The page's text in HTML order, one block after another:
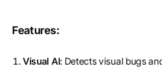
Features:
Visual AI: Detects visual bugs